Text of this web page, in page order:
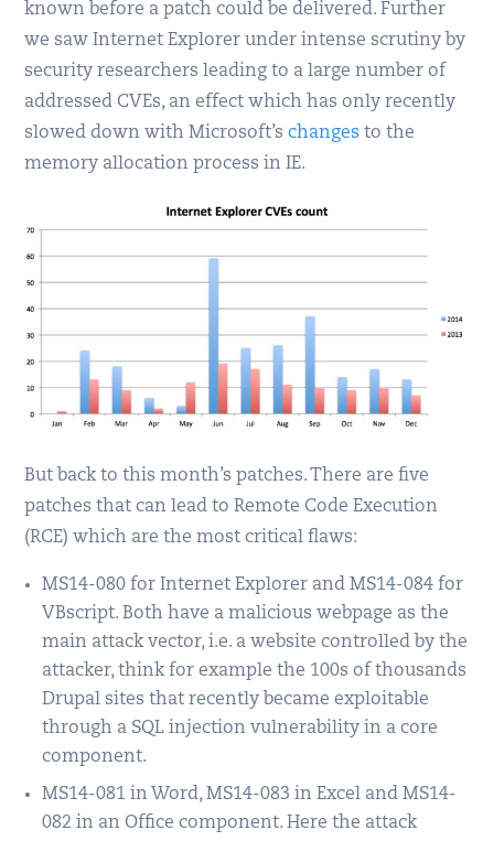
known before a patch could be delivered. Further
we saw Internet Explorer under intense scrutiny by
security researchers leading to a large number of
addressed CVEs, an effect which has only recently
slowed down with Microsoft’schanges to the
memory allocation process in IE.
But back to this month’s patches. There are five
patches that can lead to Remote Code Execution
(RCE) which are the most critical flaws:
MS14-080 for Internet Explorer and MS14-084 for
VBscript. Both have a malicious webpage as the
main attack vector, i.e. a website controlled by the
attacker, think for example the 100s of thousands
Drupal sites that recently became exploitable
through a SQL injection vulnerability in a core
component.
MS14-081 in Word, MS14-083 in Excel and MS14-
082 in an Office component. Here the attack